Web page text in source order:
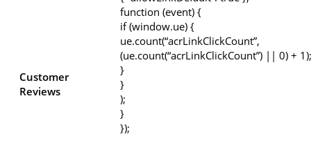
Customer
Reviews
function (event) {
if (window.ue) {
ue.count(“acrLinkClickCount”,
(ue.count(“acrLinkClickCount”) || 0) + 1);
}
}
);
}
});